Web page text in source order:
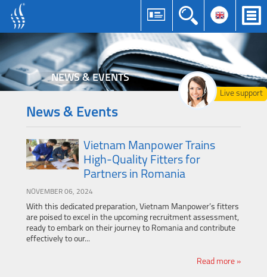
Live support
NEWS & EVENTS
News & Events
Vietnam Manpower Trains
High-Quality Fitters for
Partners in Romania
NOVEMBER 06, 2024
With this dedicated preparation, Vietnam Manpower’s fitters
are poised to excel in the upcoming recruitment assessment,
ready to embark on their journey to Romania and contribute
effectively to our...
Read more »